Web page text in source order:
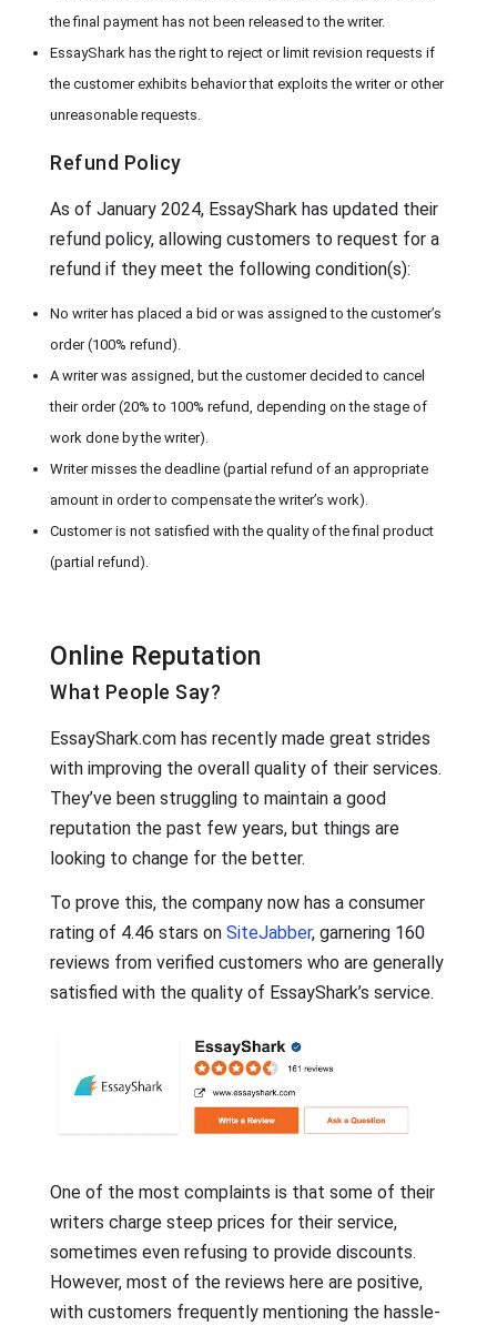
the final payment has not been released to the writer.
EssayShark has the right to reject or limit revision requests if
the customer exhibits behavior that exploits the writer or other
unreasonable requests.
Refund Policy
As of January 2024, EssayShark has updated their
refund policy, allowing customers to request for a
refund if they meet the following condition(s):
No writer has placed a bid or was assigned to the customer’s
order (100% refund).
A writer was assigned, but the customer decided to cancel
their order (20% to 100% refund, depending on the stage of
work done by the writer).
Writer misses the deadline (partial refund of an appropriate
amount in order to compensate the writer’s work).
Customer is not satisfied with the quality of the final product
(partial refund).
Online Reputation
What People Say?
EssayShark.com has recently made great strides
with improving the overall quality of their services.
They’ve been struggling to maintain a good
reputation the past few years, but things are
looking to change for the better.
To prove this, the company now has a consumer
rating of 4.46 stars on SiteJabber, garnering 160
reviews from verified customers who are generally
satisfied with the quality of EssayShark’s service.
One of the most complaints is that some of their
writers charge steep prices for their service,
sometimes even refusing to provide discounts.
However, most of the reviews here are positive,
with customers frequently mentioning the hassle-